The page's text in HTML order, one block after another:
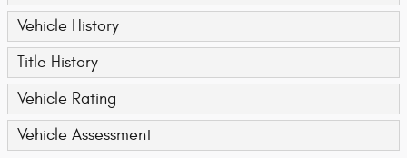
Vehicle History
Title History
Vehicle Rating
Vehicle Assessment